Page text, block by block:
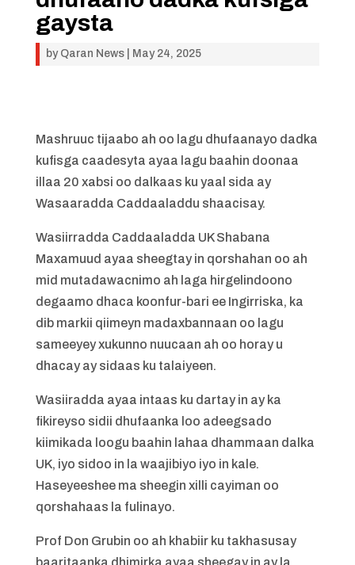
gaysta
by Qaran News| May 24, 2025
Mashruuc tijaabo ah oo lagu dhufaanayo dadka
kufisga caadesyta ayaa lagu baahin doonaa
illaa 20 xabsi oo dalkaas ku yaal sida ay
Wasaaradda Caddaaladdu shaacisay.
Wasiirradda Caddaaladda UK Shabana
Maxamuud ayaa sheegtay in qorshahan oo ah
mid mutadawacnimo ah laga hirgelindoono
degaamo dhaca koonfur-bari ee Ingirriska, ka
dib markii qiimeyn madaxbannaan oo lagu
sameeyey xukunno nuucaan ah oo horay u
dhacay ay sidaas ku talaiyeen.
Wasiiradda ayaa intaas ku dartay in ay ka
fikireyso sidii dhufaanka loo adeegsado
kiimikada loogu baahin lahaa dhammaan dalka
UK, iyo sidoo in la waajibiyo iyo in kale.
Haseyeeshee ma sheegin xilli cayiman oo
qorshahaas la fulinayo.
Prof Don Grubin oo ah khabiir ku takhasusay
baaritaanka dhimirka ayaa sheegay in ay la